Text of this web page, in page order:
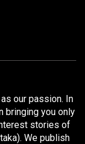
our passion. In
bringing you only
stories of
We publish